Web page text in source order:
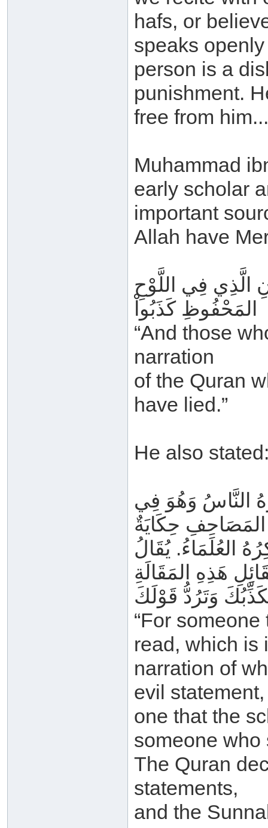
hafs, or
speaks
person is a
punishment.
free from
Muhammad
early scholar
important
Allah have
الَّذِي فِي اللَّوْحِ
المَحْفُوظِ كَذَبُواْ
“And those
narration
of the Quran
have lied.”
He also
النَّاسُ وَهُوَ فِي
المَصَاحِفِ حِكَايَةٌ
العُلَمَاءُ. يُقَالُ
“For
read, which is
narration of
evil statement,
one that the
someone who
The Quran
statements,
and the